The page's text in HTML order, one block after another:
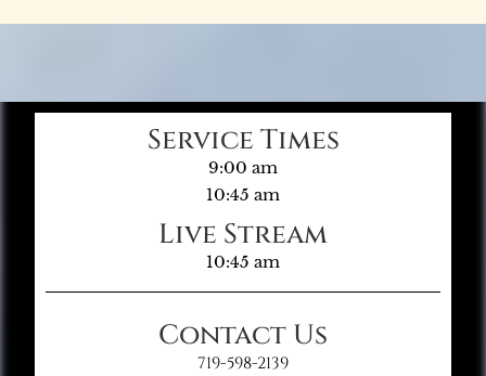
Service Times
9:00 am
10:45 am
Live Stream
10:45 am
Contact Us
719-598-2139